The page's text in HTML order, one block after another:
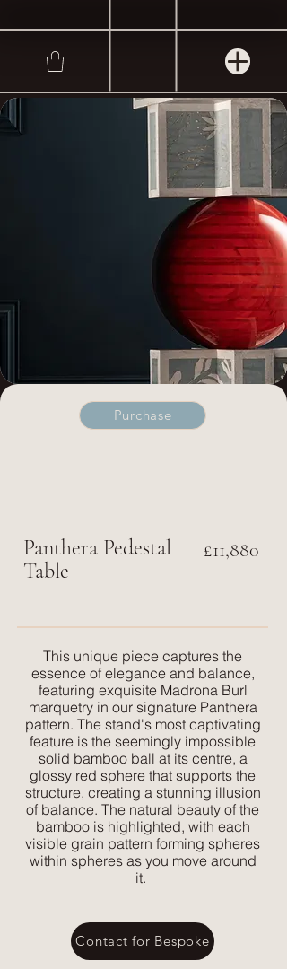
Purchase
Panthera Pedestal
Table
This unique piece captures the
essence of elegance and balance,
featuring exquisite Madrona Burl
marquetry in our signature Panthera
pattern. The stand's most captivating
feature is the seemingly impossible
solid bamboo ball at its centre, a
glossy red sphere that supports the
structure, creating a stunning illusion
of balance. The natural beauty of the
bamboo is highlighted, with each
visible grain pattern forming spheres
within spheres as you move around
it.
Contact for Bespoke
£11,880